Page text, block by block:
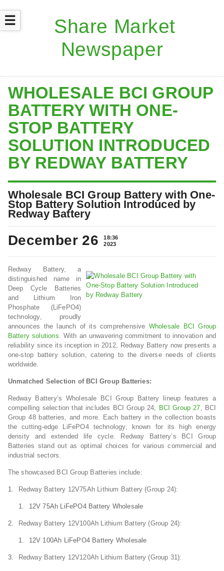
☰
WHOLESALE BCI GROUP
BATTERY WITH ONE-
STOP BATTERY
SOLUTION INTRODUCED
BY REDWAY BATTERY
Wholesale BCI Group Battery with One-
Stop Battery Solution Introduced by
Redway Battery
December 26
18:36
2023
Redway Battery, a
distinguished name in
Deep Cycle Batteries
and Lithium Iron
Phosphate (LiFePO4)
technology, proudly
announces the launch of its comprehensive Wholesale BCI Group
Battery solutions. With an unwavering commitment to innovation and
reliability since its inception in 2012, Redway Battery now presents a
one-stop battery solution, catering to the diverse needs of clients
worldwide.
Unmatched Selection of BCI Group Batteries:
Redway Battery’s Wholesale BCI Group Battery lineup features a
compelling selection that includes BCI Group 24, BCI Group 27, BCI
Group 48 batteries, and more. Each battery in the collection boasts
the cutting-edge LiFePO4 technology, known for its high energy
density and extended life cycle. Redway Battery’s BCI Group
Batteries stand out as optimal choices for various commercial and
industrial sectors.
The showcased BCI Group Batteries include:
Redway Battery 12V75Ah Lithium Battery (Group 24):
12V 75Ah LiFePO4 Battery Wholesale
Redway Battery 12V100Ah Lithium Battery (Group 24):
12V 100Ah LiFePO4 Battery Wholesale
Redway Battery 12V120Ah Lithium Battery (Group 31):